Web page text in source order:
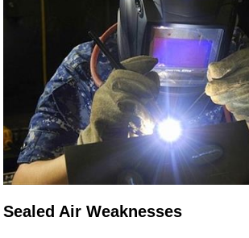
Sealed Air Weaknesses